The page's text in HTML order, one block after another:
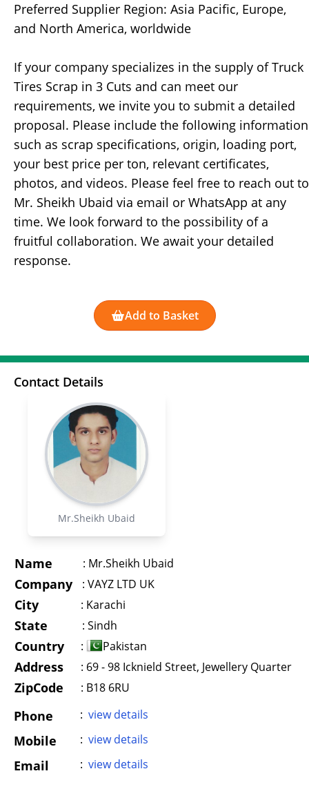
Preferred Supplier Region: Asia Pacific, Europe,
and North America, worldwide
If your company specializes in the supply of Truck
Tires Scrap in 3 Cuts and can meet our
requirements, we invite you to submit a detailed
proposal. Please include the following information
such as scrap specifications, origin, loading port,
your best price per ton, relevant certificates,
photos, and videos. Please feel free to reach out to
Mr. Sheikh Ubaid via email or WhatsApp at any
time. We look forward to the possibility of a
fruitful collaboration. We await your detailed
response.
Add to Basket
Contact Details
Mr.Sheikh Ubaid
Name : Mr.Sheikh Ubaid
Company : VAYZ LTD UK
City : Karachi
State : Sindh
Country : Pakistan
Address : 69 - 98 Icknield Street, Jewellery Quarter
ZipCode : B18 6RU
Phone : view details
Mobile : view details
Email : view details